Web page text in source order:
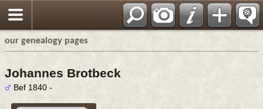
our genealogy pages
Johannes Brotbeck
Bef 1840 -